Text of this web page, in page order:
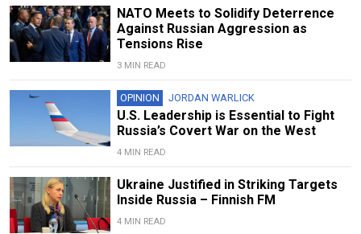
NATO Meets to Solidify Deterrence
Against Russian Aggression as
Tensions Rise
3 MIN READ
OPINION JORDAN WARLICK
U.S. Leadership is Essential to Fight
Russia’s Covert War on the West
4 MIN READ
Ukraine Justified in Striking Targets
Inside Russia – Finnish FM
4 MIN READ